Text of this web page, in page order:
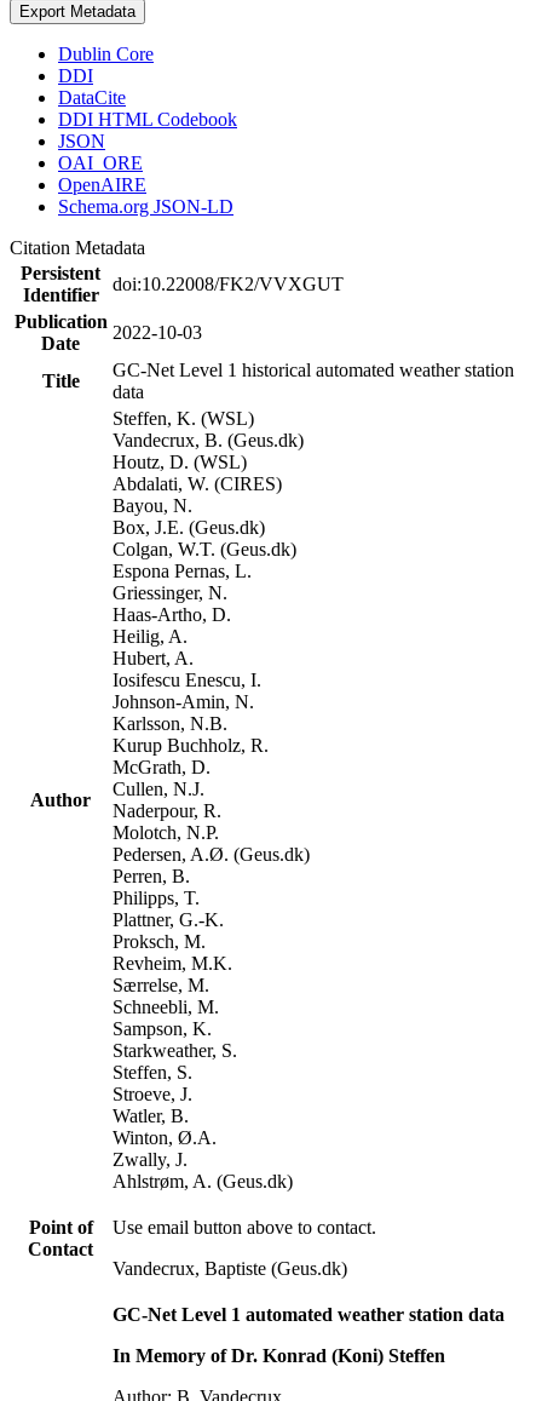
Export Metadata
Dublin Core
DDI
DataCite
DDI HTML Codebook
JSON
OAI_ORE
OpenAIRE
Schema.org JSON-LD
Citation Metadata
Persistent
Identifier
doi:10.22008/FK2/VVXGUT
Publication
Date
2022-10-03
Title
GC-Net Level 1 historical automated weather station
data
Author
Steffen, K. (WSL)
Vandecrux, B. (Geus.dk)
Houtz, D. (WSL)
Abdalati, W. (CIRES)
Bayou, N.
Box, J.E. (Geus.dk)
Colgan, W.T. (Geus.dk)
Espona Pernas, L.
Griessinger, N.
Haas-Artho, D.
Heilig, A.
Hubert, A.
Iosifescu Enescu, I.
Johnson-Amin, N.
Karlsson, N.B.
Kurup Buchholz, R.
McGrath, D.
Cullen, N.J.
Naderpour, R.
Molotch, N.P.
Pedersen, A.Ø. (Geus.dk)
Perren, B.
Philipps, T.
Plattner, G.-K.
Proksch, M.
Revheim, M.K.
Særrelse, M.
Schneebli, M.
Sampson, K.
Starkweather, S.
Steffen, S.
Stroeve, J.
Watler, B.
Winton, Ø.A.
Zwally, J.
Ahlstrøm, A. (Geus.dk)
Point of
Contact
Use email button above to contact.
Vandecrux, Baptiste (Geus.dk)
GC-Net Level 1 automated weather station data
In Memory of Dr. Konrad (Koni) Steffen
Author: B. Vandecrux